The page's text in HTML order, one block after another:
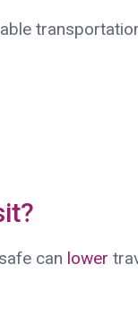
can lower